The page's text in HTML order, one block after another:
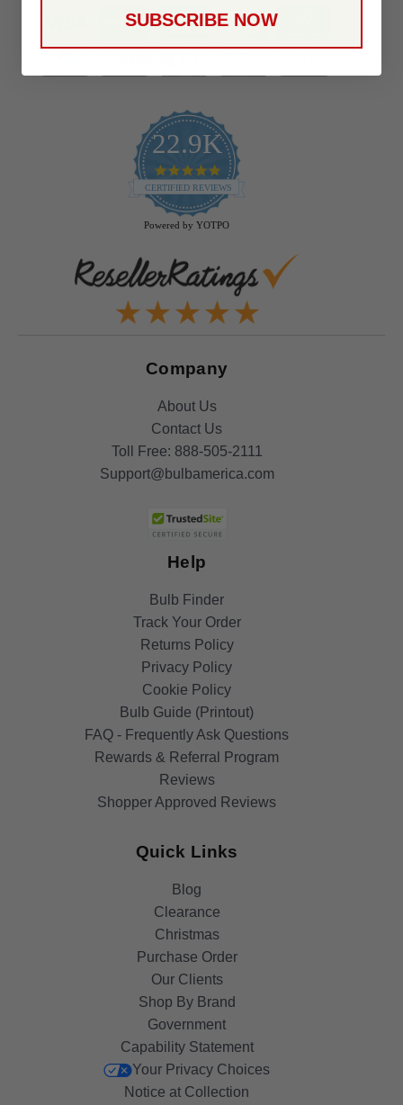
22.9K
4.9
star
rating
CERTIFIED REVIEWS
Powered by YOTPO
Company
About Us
Contact Us
Toll Free: 888-505-2111
Support@bulbamerica.com
Help
Bulb Finder
Track Your Order
Returns Policy
Privacy Policy
Cookie Policy
Bulb Guide (Printout)
FAQ - Frequently Ask Questions
Rewards & Referral Program
Reviews
Shopper Approved Reviews
Quick Links
Blog
Clearance
Christmas
Purchase Order
Our Clients
Shop By Brand
Government
Capability Statement
Your Privacy Choices
Notice at Collection
SUBSCRIBE NOW